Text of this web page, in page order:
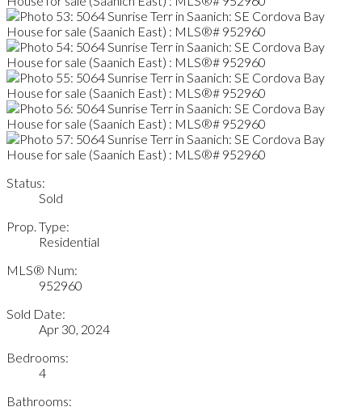
Status:
Sold
Prop. Type:
Residential
MLS® Num:
952960
Sold Date:
Apr 30, 2024
Bedrooms:
4
Bathrooms: